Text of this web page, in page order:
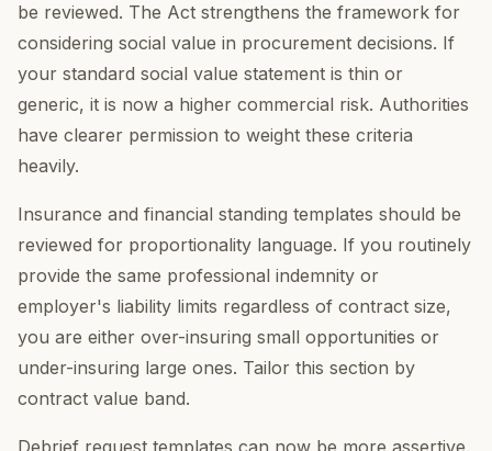
be reviewed. The Act strengthens the framework for
considering social value in procurement decisions. If
your standard social value statement is thin or
generic, it is now a higher commercial risk. Authorities
have clearer permission to weight these criteria
heavily.
Insurance and financial standing templates should be
reviewed for proportionality language. If you routinely
provide the same professional indemnity or
employer's liability limits regardless of contract size,
you are either over-insuring small opportunities or
under-insuring large ones. Tailor this section by
contract value band.
Debrief request templates can now be more assertive.